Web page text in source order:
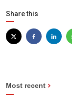
Share this
Most recent